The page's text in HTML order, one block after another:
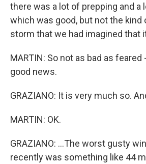
there was a lot of prepping and a
which was good, but not the kind
storm that we had imagined that
MARTIN: So not as bad as
good news.
GRAZIANO: It is very much so.
MARTIN: OK.
GRAZIANO: ...The worst gusty
recently was something like 44